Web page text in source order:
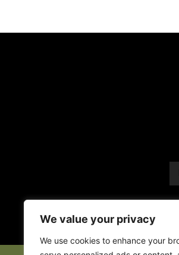
We value your privacy
We use cookies to enhance your